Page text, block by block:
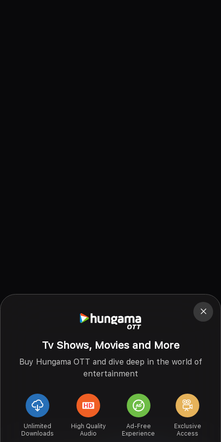
Tv Shows, Movies and More
Buy Hungama OTT and dive deep in the world of
entertainment
Unlimited
Downloads
High Quality
Audio
Ad-Free
Experience
Exclusive
Access